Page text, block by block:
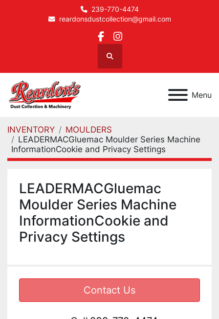
239-770-4474
reardonsdustcollection@gmail.com
facebook
instagram
Search
Menu
INVENTORY
MOULDERS
LEADERMACGluemac Moulder Series Machine
InformationCookie and Privacy Settings
LEADERMACGluemac
Moulder Series Machine
InformationCookie and
Privacy Settings
Contact Us